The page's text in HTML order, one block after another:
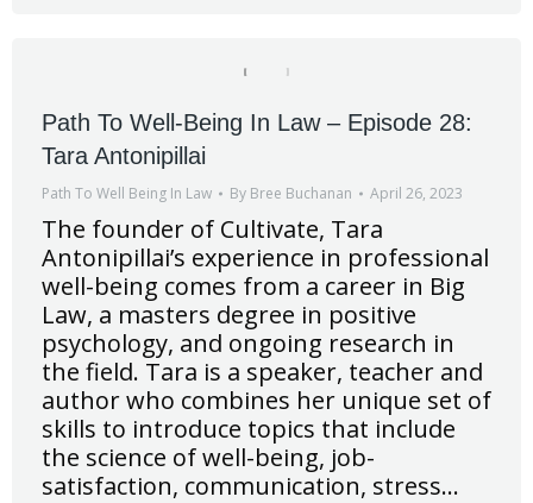
Path To Well-Being In Law – Episode 28:
Tara Antonipillai
Path To Well Being In Law By Bree Buchanan April 26, 2023
The founder of Cultivate, Tara
Antonipillai’s experience in professional
well-being comes from a career in Big
Law, a masters degree in positive
psychology, and ongoing research in
the field. Tara is a speaker, teacher and
author who combines her unique set of
skills to introduce topics that include
the science of well-being, job-
satisfaction, communication, stress…